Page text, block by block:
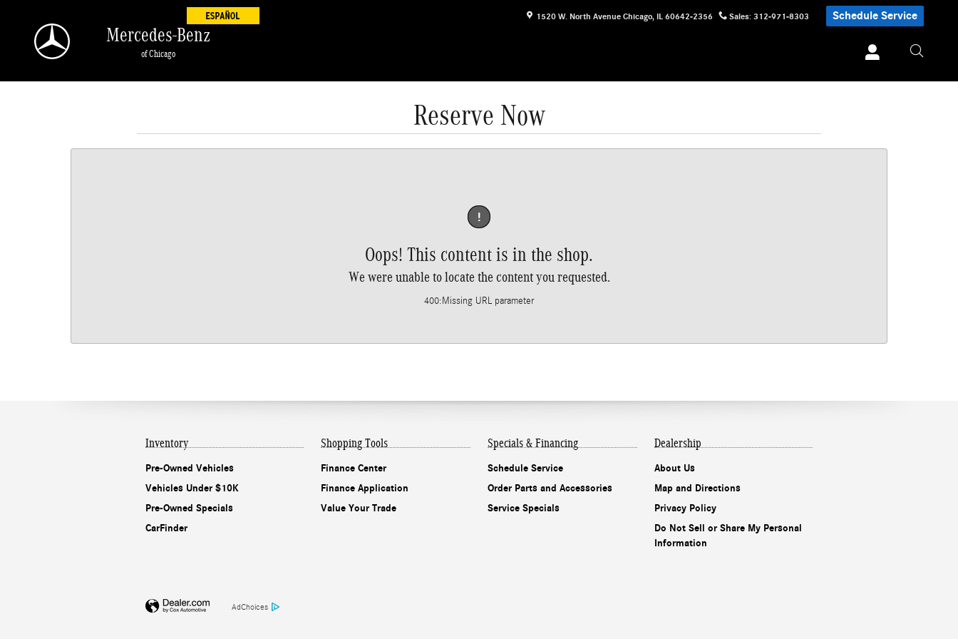
1520 W. North Avenue Chicago, IL 60642-2356 Sales: 312-971-8303 Schedule Service
Mercedes-Benz
of Chicago
Reserve Now
!
Oops! This content is in the shop.
We were unable to locate the content you requested.
400:Missing URL parameter
Inventory
Pre-Owned Vehicles
Vehicles Under $10K
Pre-Owned Specials
CarFinder
Shopping Tools
Finance Center
Finance Application
Value Your Trade
Specials & Financing
Schedule Service
Order Parts and Accessories
Service Specials
Dealership
About Us
Map and Directions
Privacy Policy
Do Not Sell or Share My Personal
Information
AdChoices